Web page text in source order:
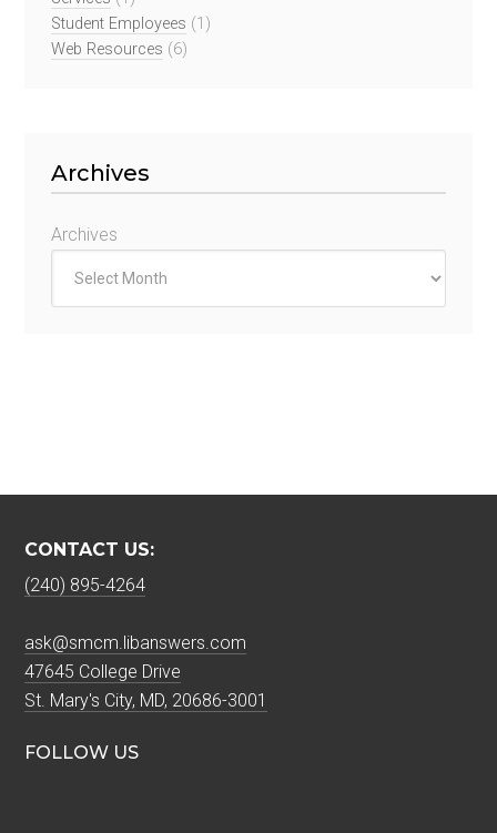
Student Employees (1)
Web Resources (6)
Archives
Archives
CONTACT US:
(240) 895-4264
ask@smcm.libanswers.com
47645 College Drive
St. Mary's City, MD, 20686-3001
FOLLOW US